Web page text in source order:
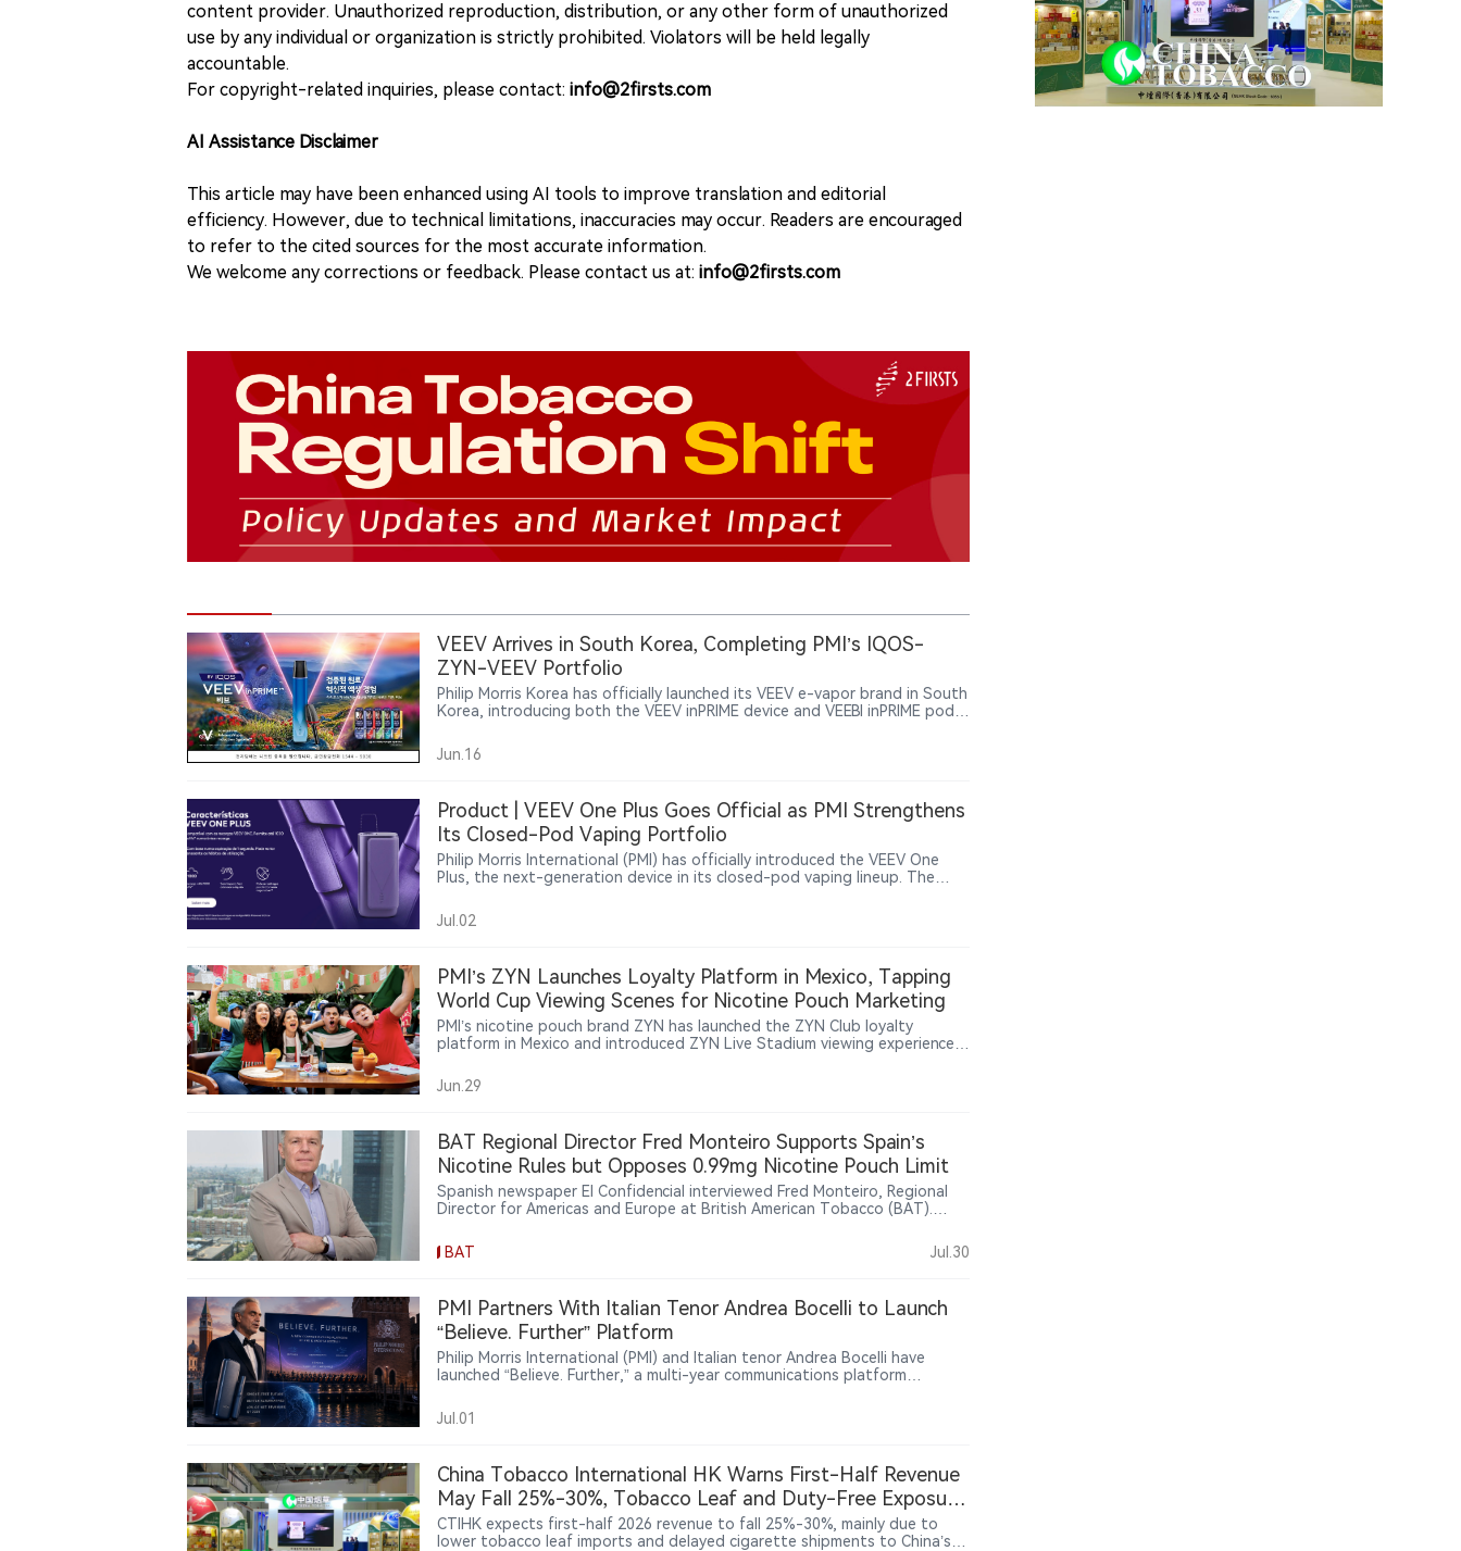
content provider. Unauthorized reproduction, distribution, or any other form of unauthorized
use by any individual or organization is strictly prohibited. Violators will be held legally
accountable.
For copyright-related inquiries, please contact: info@2firsts.com
AI Assistance Disclaimer
This article may have been enhanced using AI tools to improve translation and editorial
efficiency. However, due to technical limitations, inaccuracies may occur. Readers are encouraged
to refer to the cited sources for the most accurate information.
We welcome any corrections or feedback. Please contact us at: info@2firsts.com
VEEV Arrives in South Korea, Completing PMI’s IQOS-
ZYN-VEEV Portfolio
Philip Morris Korea has officially launched its VEEV e-vapor brand in South
Korea, introducing both the VEEV inPRIME device and VEEBI inPRIME pods.
alongside its IQOS heated tobacco products and ZYN nicotine pouches.
Jun.16
Product | VEEV One Plus Goes Official as PMI Strengthens
Its Closed-Pod Vaping Portfolio
Philip Morris International (PMI) has officially introduced the VEEV One
Plus, the next-generation device in its closed-pod vaping lineup. The
bringing hardware upgrades including a new dual-pod storage system, a
larger battery, and an updated device design while maintaining
Jul.02
PMI’s ZYN Launches Loyalty Platform in Mexico, Tapping
World Cup Viewing Scenes for Nicotine Pouch Marketing
PMI’s nicotine pouch brand ZYN has launched the ZYN Club loyalty
platform in Mexico and introduced ZYN Live Stadium viewing experiences
rewards, limited benefits and offline consumption settings to reach adult
consumers.
Jun.29
BAT Regional Director Fred Monteiro Supports Spain’s
Nicotine Rules but Opposes 0.99mg Nicotine Pouch Limit
Spanish newspaper El Confidencial interviewed Fred Monteiro, Regional
Director for Americas and Europe at British American Tobacco (BAT).
products but opposes Spain’s proposed 0.99mg nicotine-per-pouch
limit, arguing that such a restriction could affect adult smokers’
scientific evidence and harm reduction principles. Monteiro also said
smoke-free products now account for around 25% of BAT’s Americas and
Europe business and nearly 30% of its Europe business
BAT Jul.30
PMI Partners With Italian Tenor Andrea Bocelli to Launch
“Believe. Further” Platform
Philip Morris International (PMI) and Italian tenor Andrea Bocelli have
launched “Believe. Further,” a multi-year communications platform
says smoke-free products accounted for 43% of its net revenues as of
the first quarter of 2026.
Jul.01
China Tobacco International HK Warns First-Half Revenue
May Fall 25%-30%, Tobacco Leaf and Duty-Free Exposure
Highlight Reliance on Traditional Tobacco
CTIHK expects first-half 2026 revenue to fall 25%-30%, mainly due to
lower tobacco leaf imports and delayed cigarette shipments to China’s